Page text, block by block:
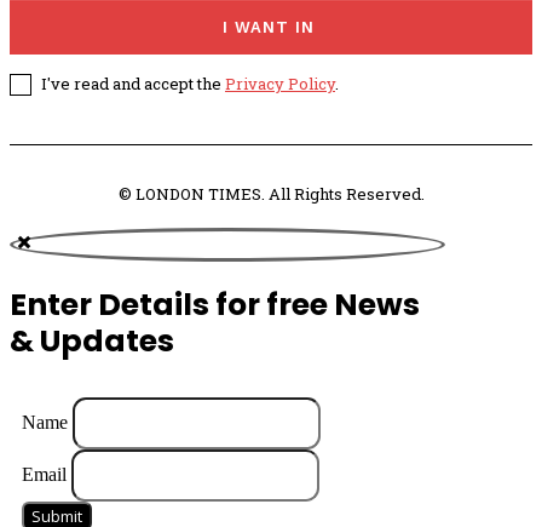
I WANT IN
I've read and accept the Privacy Policy.
© LONDON TIMES. All Rights Reserved.
Enter Details for free News
& Updates
Name
Email
Submit